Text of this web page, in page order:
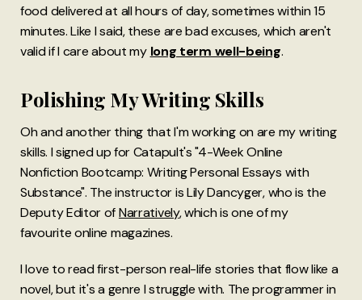
food delivered at all hours of day, sometimes within 15
minutes. Like I said, these are bad excuses, which aren't
valid if I care about my long term well-being.
Polishing My Writing Skills
Oh and another thing that I'm working on are my writing
skills. I signed up for Catapult's "4-Week Online
Nonfiction Bootcamp: Writing Personal Essays with
Substance". The instructor is Lily Dancyger, who is the
Deputy Editor ofNarratively, which is one of my
favourite online magazines.
I love to read first-person real-life stories that flow like a
novel, but it's a genre I struggle with. The programmer in